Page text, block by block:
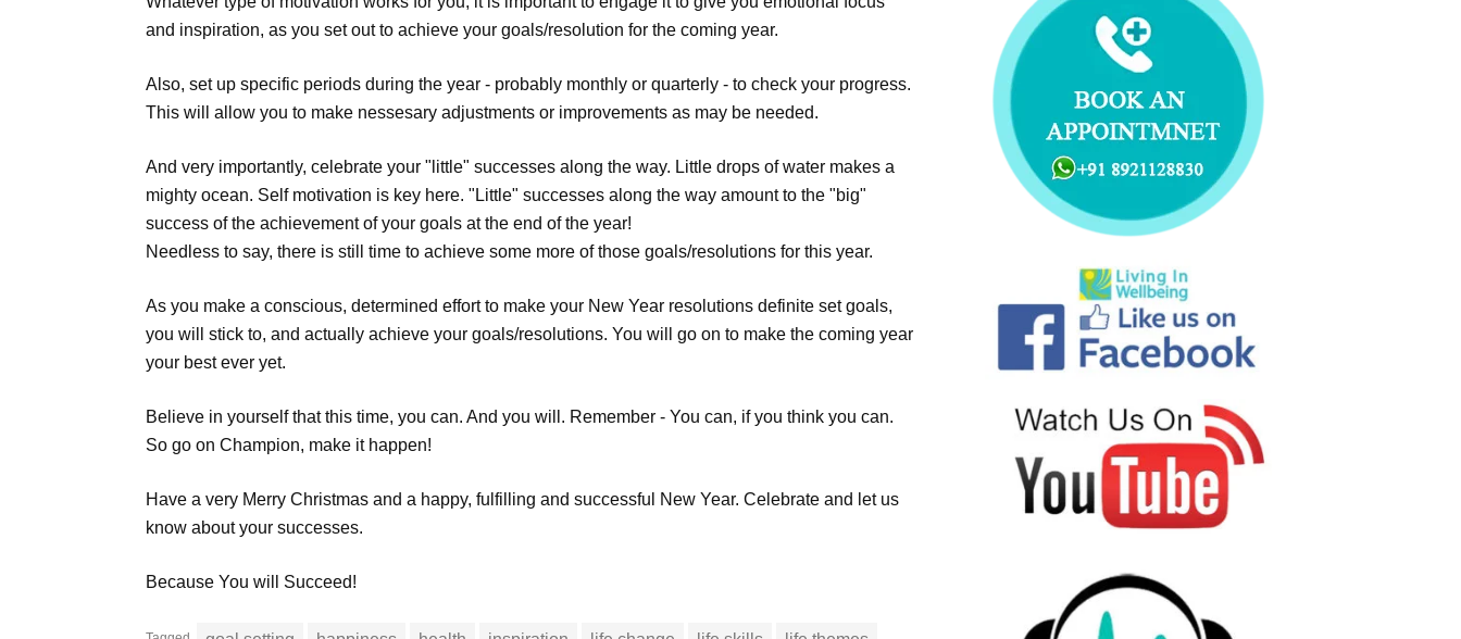
and inspiration, as you set out to achieve your goals/resolution for the coming year.
Also, set up specific periods during the year - probably monthly or quarterly - to check your progress.
This will allow you to make nessesary adjustments or improvements as may be needed.
And very importantly, celebrate your "little" successes along the way. Little drops of water makes a
mighty ocean. Self motivation is key here. "Little" successes along the way amount to the "big"
success of the achievement of your goals at the end of the year!
Needless to say, there is still time to achieve some more of those goals/resolutions for this year.
As you make a conscious, determined effort to make your New Year resolutions definite set goals,
you will stick to, and actually achieve your goals/resolutions. You will go on to make the coming year
your best ever yet.
Believe in yourself that this time, you can. And you will. Remember - You can, if you think you can.
So go on Champion, make it happen!
Have a very Merry Christmas and a happy, fulfilling and successful New Year. Celebrate and let us
know about your successes.
Because You will Succeed!